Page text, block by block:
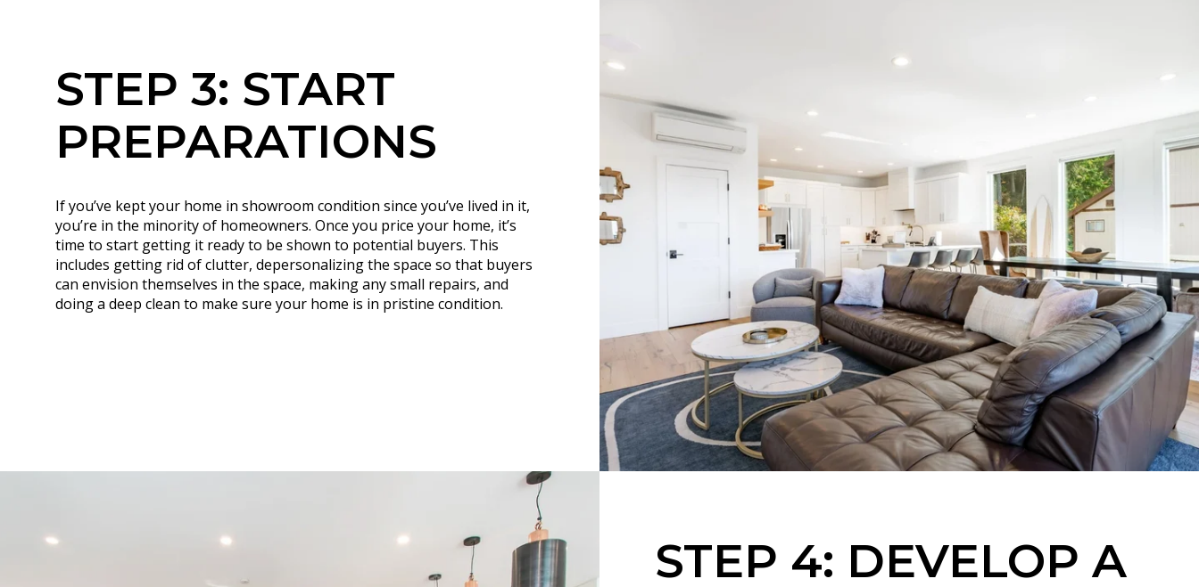
STEP 3: START
PREPARATIONS
If you’ve kept your home in showroom condition since you’ve lived in it,
you’re in the minority of homeowners. Once you price your home, it’s
time to start getting it ready to be shown to potential buyers. This
includes getting rid of clutter, depersonalizing the space so that buyers
can envision themselves in the space, making any small repairs, and
doing a deep clean to make sure your home is in pristine condition.
STEP 4: DEVELOP A